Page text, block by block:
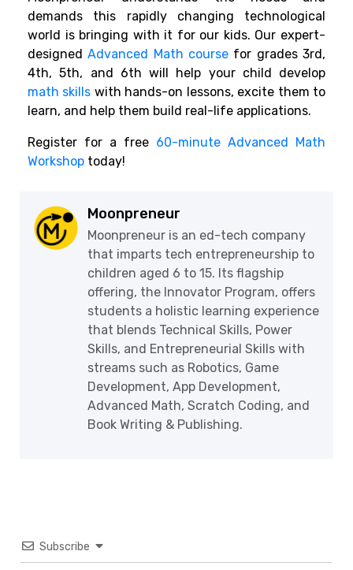
demands this rapidly changing technological
world is bringing with it for our kids. Our expert-
designed Advanced Math course for grades 3rd,
4th, 5th, and 6th will help your child develop
math skills with hands-on lessons, excite them to
learn, and help them build real-life applications.
Register for a free 60-minute Advanced Math
Workshop today!
Moonpreneur
Moonpreneur is an ed-tech company
that imparts tech entrepreneurship to
children aged 6 to 15. Its flagship
offering, the Innovator Program, offers
students a holistic learning experience
that blends Technical Skills, Power
Skills, and Entrepreneurial Skills with
streams such as Robotics, Game
Development, App Development,
Advanced Math, Scratch Coding, and
Book Writing & Publishing.
Subscribe